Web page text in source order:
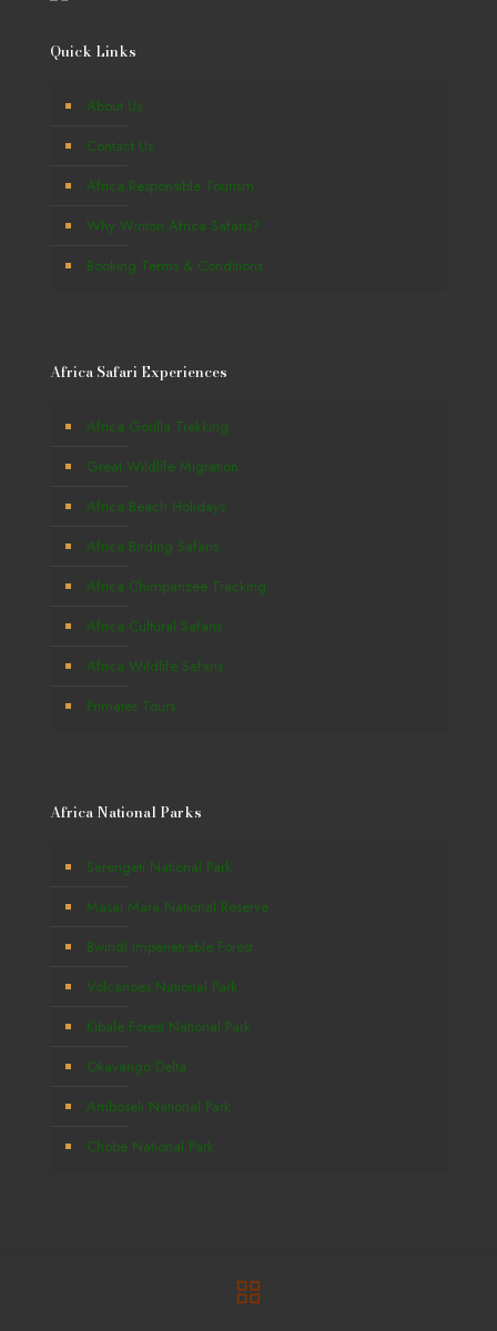
Quick Links
About Us
Contact Us
Africa Responsible Tourism
Why Winton Africa Safaris?
Booking Terms & Conditions
Africa Safari Experiences
Africa Gorilla Trekking
Great Wildlife Migration
Africa Beach Holidays
Africa Birding Safaris
Africa Chimpanzee Tracking
Africa Cultural Safaris
Africa Wildlife Safaris
Primates Tours
Africa National Parks
Serengeti National Park
Masai Mara National Reserve
Bwindi Impenetrable Forest
Volcanoes National Park
Kibale Forest National Park
Okavango Delta
Amboseli National Park
Chobe National Park